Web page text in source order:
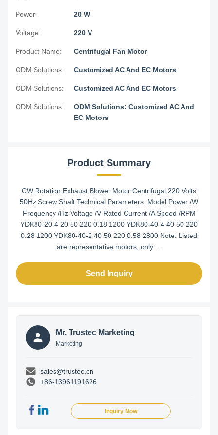
Power: 20 W
Voltage: 220 V
Product Name: Centrifugal Fan Motor
ODM Solutions: Customized AC And EC Motors
ODM Solutions: Customized AC And EC Motors
ODM Solutions:
ODM Solutions: Customized AC And
EC Motors
Product Summary
CW Rotation Exhaust Blower Motor Centrifugal 220 Volts
50Hz Screw Shaft Technical Parameters: Model Power /W
Frequency /Hz Voltage /V Rated Current /A Speed /RPM
YDK80-20-4 20 50 220 0.18 1200 YDK80-40-4 40 50 220
0.28 1200 YDK80-40-2 40 50 220 0.58 2800 Note: Listed
are representative motors, only ...
Send Inquiry
Mr. Trustec Marketing
Marketing
sales@trustec.cn
+86-13961191626
Inquiry Now